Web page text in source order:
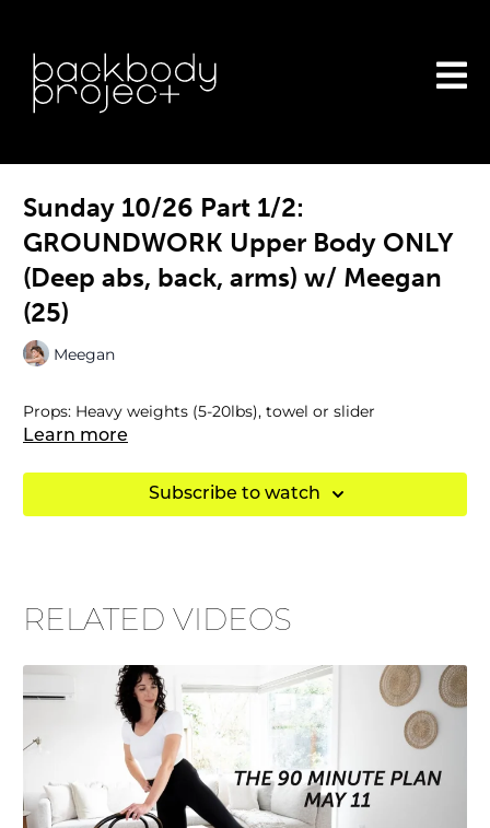
Sunday 10/26 Part 1/2:
GROUNDWORK Upper Body ONLY
(Deep abs, back, arms) w/ Meegan
(25)
Meegan
Props: Heavy weights (5-20lbs), towel or slider
Learn more
Subscribe to watch
RELATED VIDEOS